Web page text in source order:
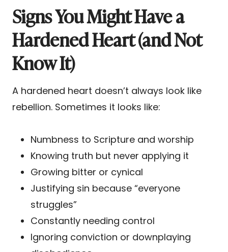
Signs You Might Have a
Hardened Heart (and Not
Know It)
A hardened heart doesn’t always look like
rebellion. Sometimes it looks like:
Numbness to Scripture and worship
Knowing truth but never applying it
Growing bitter or cynical
Justifying sin because “everyone
struggles”
Constantly needing control
Ignoring conviction or downplaying